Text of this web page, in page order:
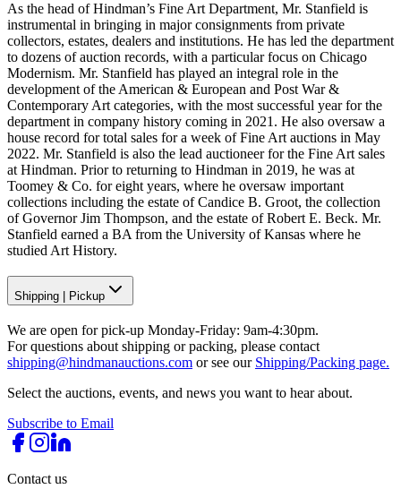
As the head of Hindman’s Fine Art Department, Mr. Stanfield is
instrumental in bringing in major consignments from private
collectors, estates, dealers and institutions. He has led the department
to dozens of auction records, with a particular focus on Chicago
Modernism. Mr. Stanfield has played an integral role in the
development of the American & European and Post War &
Contemporary Art categories, with the most successful year for the
department in company history coming in 2021. He also oversaw a
house record for total sales for a week of Fine Art auctions in May
2022. Mr. Stanfield is also the lead auctioneer for the Fine Art sales
at Hindman. Prior to returning to Hindman in 2019, he was at
Toomey & Co. for eight years, where he oversaw important
collections including the estate of Candice B. Groot, the collection
of Governor Jim Thompson, and the estate of Robert E. Beck. Mr.
Stanfield earned a BA from the University of Kansas where he
studied Art History.
Shipping Pickup
We are open for pick-up Monday-Friday: 9am-4:30pm.
For questions about shipping or packing, please contact
shipping@hindmanauctions.com or see our Shipping/Packing page.
Select the auctions, events, and news you want to hear about.
Subscribe to Email
Contact us